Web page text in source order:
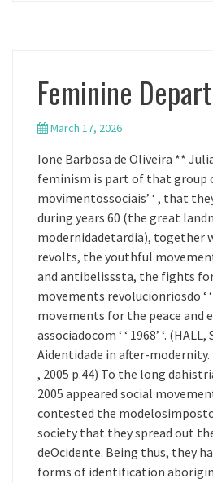
Feminine
March 17, 2026
Ione Barbosa de Oliveira **
feminism is part of that group
movimentossociais’ ‘ , that
during years 60 (the great
modernidadetardia), together
revolts, the youthful
and antibelisssta, the fights
movements revolucionriosdo ‘
movements for the peace and
associadocom ‘ ‘ 1968’ ‘.
Aidentidade in after-modernity.
, 2005 p.44) To the long
2005 appeared social
contested the
society that they spread out
deOcidente. Being thus, they
forms of identification